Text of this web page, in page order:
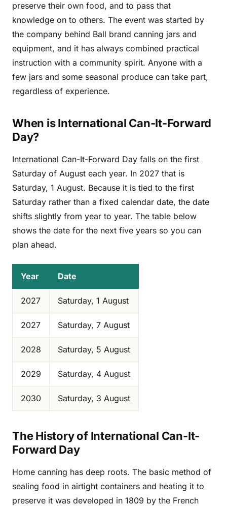
preserve their own food, and to pass that
knowledge on to others. The event was started by
the company behind Ball brand canning jars and
equipment, and it has always combined practical
instruction with a community spirit. Anyone with a
few jars and some seasonal produce can take part,
regardless of experience.
When is International Can-It-Forward
Day?
International Can-It-Forward Day falls on the first
Saturday of August each year. In 2027 that is
Saturday, 1 August. Because it is tied to the first
Saturday rather than a fixed calendar date, the date
shifts slightly from year to year. The table below
shows the date for the next five years so you can
plan ahead.
Year Date
2027 Saturday, 1 August
2027 Saturday, 7 August
2028 Saturday, 5 August
2029 Saturday, 4 August
2030 Saturday, 3 August
The History of International Can-It-
Forward Day
Home canning has deep roots. The basic method of
sealing food in airtight containers and heating it to
preserve it was developed in 1809 by the French